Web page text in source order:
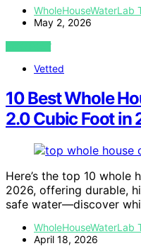
WholeHouseWaterLab
May 2, 2026
VIEW POST
Vetted
10 Best Whole
2.0 Cubic Foot in
Here’s the top 10
2026, offering durable,
safe water—discover
WholeHouseWaterLab
April 18, 2026